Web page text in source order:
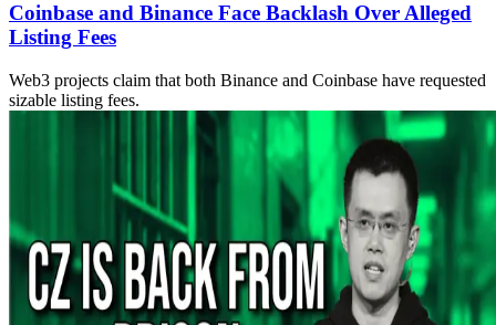
Coinbase and Binance Face Backlash Over Alleged
Listing Fees
Web3 projects claim that both Binance and Coinbase have requested
sizable listing fees.